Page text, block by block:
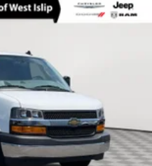
Springs
w/Leaf Springs
ABS, Front And Rear
Hold Control and